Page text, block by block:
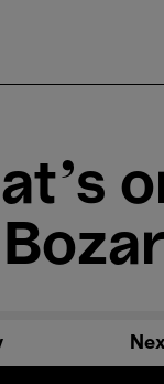
Bozar